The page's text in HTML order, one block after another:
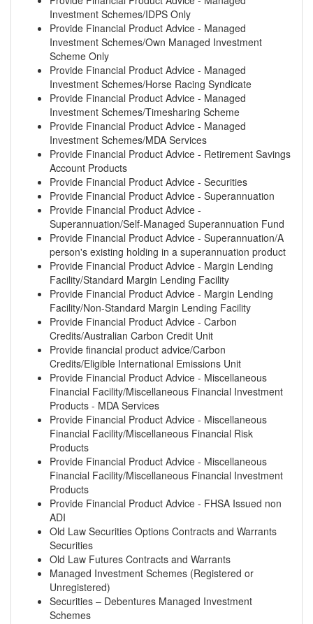
Investment Schemes/IDPS Only
Provide Financial Product Advice - Managed
Investment Schemes/Own Managed Investment
Scheme Only
Provide Financial Product Advice - Managed
Investment Schemes/Horse Racing Syndicate
Provide Financial Product Advice - Managed
Investment Schemes/Timesharing Scheme
Provide Financial Product Advice - Managed
Investment Schemes/MDA Services
Provide Financial Product Advice - Retirement Savings
Account Products
Provide Financial Product Advice - Securities
Provide Financial Product Advice - Superannuation
Provide Financial Product Advice -
Superannuation/Self-Managed Superannuation Fund
Provide Financial Product Advice - Superannuation/A
person's existing holding in a superannuation product
Provide Financial Product Advice - Margin Lending
Facility/Standard Margin Lending Facility
Provide Financial Product Advice - Margin Lending
Facility/Non-Standard Margin Lending Facility
Provide Financial Product Advice - Carbon
Credits/Australian Carbon Credit Unit
Provide financial product advice/Carbon
Credits/Eligible International Emissions Unit
Provide Financial Product Advice - Miscellaneous
Financial Facility/Miscellaneous Financial Investment
Products - MDA Services
Provide Financial Product Advice - Miscellaneous
Financial Facility/Miscellaneous Financial Risk
Products
Provide Financial Product Advice - Miscellaneous
Financial Facility/Miscellaneous Financial Investment
Products
Provide Financial Product Advice - FHSA Issued non
ADI
Old Law Securities Options Contracts and Warrants
Securities
Old Law Futures Contracts and Warrants
Managed Investment Schemes (Registered or
Unregistered)
Securities – Debentures Managed Investment
Schemes